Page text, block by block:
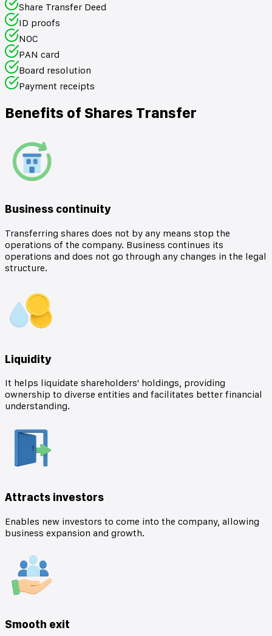
Share Transfer Deed
ID proofs
NOC
PAN card
Board resolution
Payment receipts
Benefits of Shares Transfer
Business continuity
Transferring shares does not by any means stop the
operations of the company. Business continues its
operations and does not go through any changes in the legal
structure.
Liquidity
It helps liquidate shareholders' holdings, providing
ownership to diverse entities and facilitates better financial
understanding.
Attracts investors
Enables new investors to come into the company, allowing
business expansion and growth.
Smooth exit